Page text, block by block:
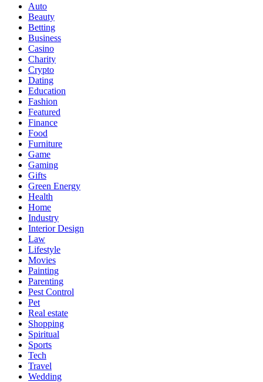
Auto
Beauty
Betting
Business
Casino
Charity
Crypto
Dating
Education
Fashion
Featured
Finance
Food
Furniture
Game
Gaming
Gifts
Green Energy
Health
Home
Industry
Interior Design
Law
Lifestyle
Movies
Painting
Parenting
Pest Control
Pet
Real estate
Shopping
Spiritual
Sports
Tech
Travel
Wedding